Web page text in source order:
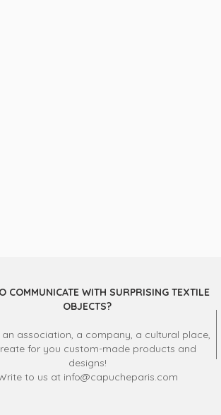
COMMUNICATE WITH SURPRISING TEXTILE
OBJECTS?
an association, a company, a cultural place,
for you custom-made products and
designs!
to us at info@capucheparis.com